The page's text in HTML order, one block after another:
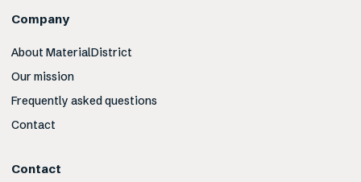
Company
About MaterialDistrict
Our mission
Frequently asked questions
Contact
Contact